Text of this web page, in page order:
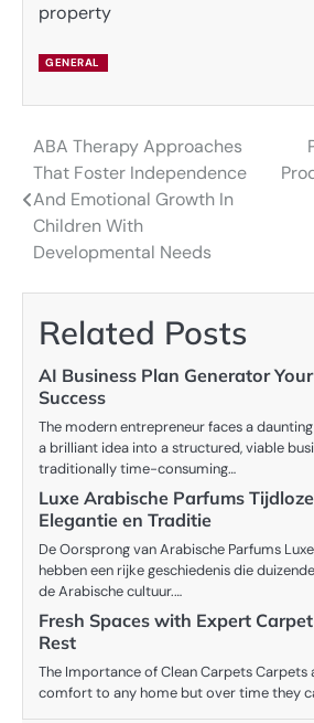
property
GENERAL
Post
navigation
ABA Therapy Approaches
That Foster Independence
And Emotional Growth In
Children With
Developmental Needs
Related Posts
AI Business Plan Generator
Success
The modern entrepreneur faces a
a brilliant idea into a structured, viable
traditionally time-consuming…
Luxe Arabische Parfums
Elegantie en Traditie
De Oorsprong van Arabische Parfums
hebben een rijke geschiedenis die
de Arabische cultuur.…
Fresh Spaces with Expert
Rest
The Importance of Clean Carpets
comfort to any home but over time they